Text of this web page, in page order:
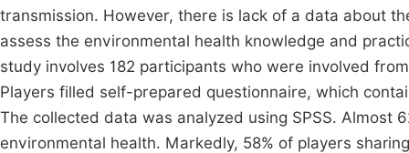
transmission. However, there is lack of a data about
assess the environmental health knowledge and
study involves 182 participants who were involved
Players filled self-prepared questionnaire, which
The collected data was analyzed using SPSS.
environmental health. Markedly, 58% of players